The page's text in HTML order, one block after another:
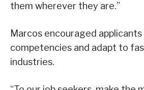
them wherever they are.”
Marcos encouraged
competencies and adapt to
industries.